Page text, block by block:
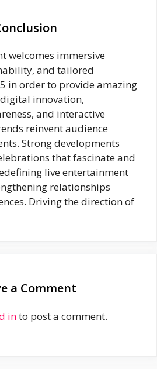
welcomes immersive
and tailored
in order to provide amazing
innovation,
and interactive
reinvent audience
Strong developments
that fascinate and
live entertainment
relationships
Driving the direction of
a Comment
into post a comment.